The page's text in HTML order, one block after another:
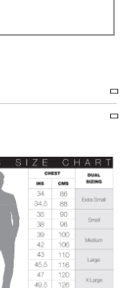
strands
or wool blended